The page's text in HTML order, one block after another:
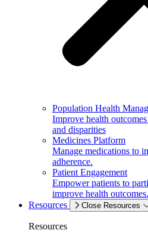
Population Health
Improve health
and disparities
Medicines Platform
Manage medications to
adherence.
Patient Engagement
Empower patients to
improve health outcomes.
Resources
Close Resources
Resources